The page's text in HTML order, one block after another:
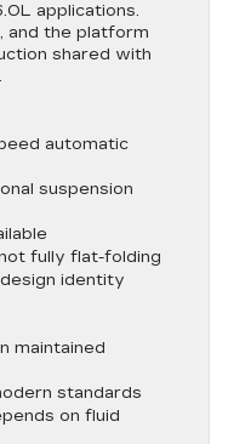
applications.
and the platform
shared with
automatic
suspension
fully flat-folding
identity
maintained
standards
on fluid